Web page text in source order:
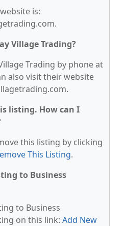
is:
Village Trading?
Trading by phone at
also visit their website
listing. How can I
this listing by clicking
This Listing.
to Business
to Business
on this link: Add New